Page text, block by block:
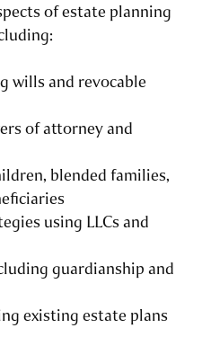
of estate planning
wills and revocable
of attorney and
blended families,
using LLCs and
guardianship and
existing estate plans